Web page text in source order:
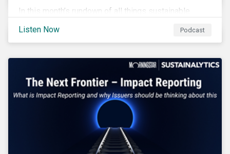
In this month’s rundown of all things sustainable
issuers and service providers, how issuers can
measure the impact of their GSSS bonds, and the
growing spotlight on biodiversity in financial markets.
Listen Now Podcast